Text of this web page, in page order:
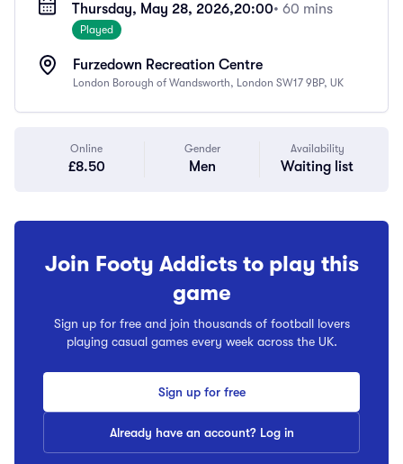
Thursday, May 28, 2026,20:00• 60 mins
Played
Furzedown Recreation Centre
London Borough of Wandsworth, London SW17 9BP, UK
Online
£8.50
Gender
Men
Availability
Waiting list
Join Footy Addicts to play this
game
Sign up for free and join thousands of football lovers
playing casual games every week across the UK.
Sign up for free
Already have an account? Log in